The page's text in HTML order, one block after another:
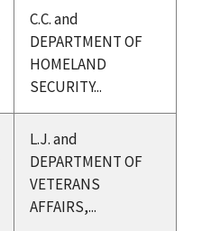
C.C. and
DEPARTMENT OF
HOMELAND
SECURITY...
L.J. and
DEPARTMENT OF
VETERANS
AFFAIRS,...